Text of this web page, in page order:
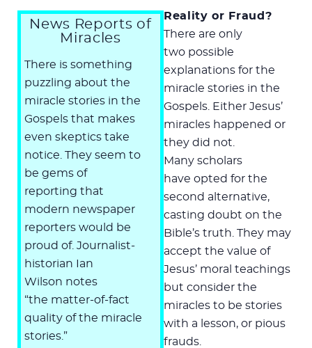
News Reports of
Miracles
There is something
puzzling about the
miracle stories in the
Gospels that makes
even skeptics take
notice. They seem to
be gems of
reporting that
modern newspaper
reporters would be
proud of. Journalist-
historian Ian
Wilson notes
“the matter-of-fact
quality of the miracle
stories.”
Reality or Fraud?
There are only
two possible
explanations for the
miracle stories in the
Gospels. Either Jesus’
miracles happened or
they did not.
Many scholars
have opted for the
second alternative,
casting doubt on the
Bible’s truth. They may
accept the value of
Jesus’ moral teachings
but consider the
miracles to be stories
with a lesson, or pious
frauds.